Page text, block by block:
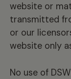
website or
transmitted
or our
website only
No use of